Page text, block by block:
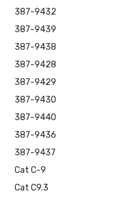
387-9432
387-9439
387-9438
387-9428
387-9429
387-9430
387-9440
387-9436
387-9437
Cat C-9
Cat C9.3